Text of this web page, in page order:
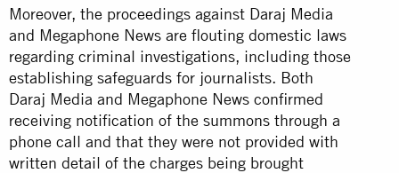
Moreover, the proceedings against Daraj Media
and Megaphone News are flouting domestic laws
regarding criminal investigations, including those
establishing safeguards for journalists. Both
Daraj Media and Megaphone News confirmed
receiving notification of the summons through a
phone call and that they were not provided with
written detail of the charges being brought